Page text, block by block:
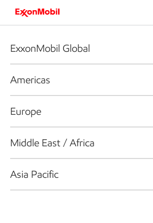
ExxonMobil Global
Americas
Europe
Middle East / Africa
Asia Pacific